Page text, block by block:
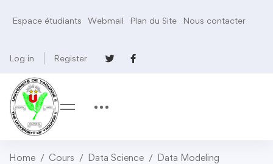
Espace étudiants Webmail Plan du Site Nous contacter
Log in Register
Home Cours Data Science
Data Modeling